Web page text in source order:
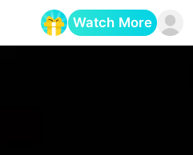
Watch More